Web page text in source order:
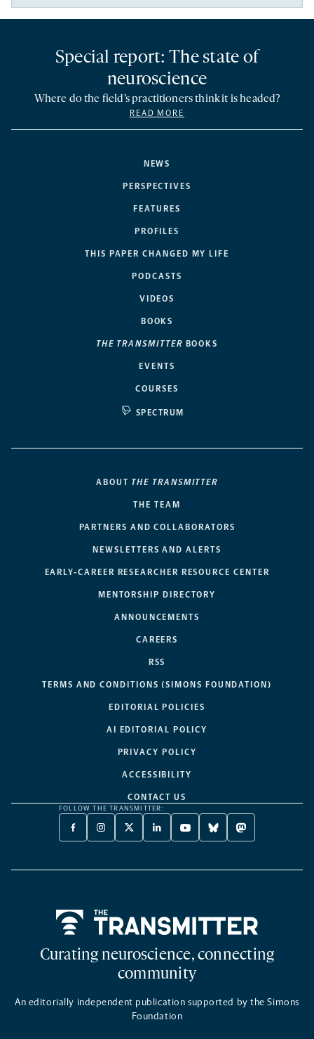
NEWS
PERSPECTIVES
FEATURES
PROFILES
THIS PAPER CHANGED MY LIFE
PODCASTS
VIDEOS
BOOKS
THE TRANSMITTER BOOKS
EVENTS
COURSES
SPECTRUM
Special report: The state of
neuroscience
Where do the field’s practitioners think it is headed?
READ MORE
ABOUT THE TRANSMITTER
THE TEAM
PARTNERS AND COLLABORATORS
NEWSLETTERS AND ALERTS
EARLY-CAREER RESEARCHER RESOURCE CENTER
MENTORSHIP DIRECTORY
ANNOUNCEMENTS
CAREERS
RSS
TERMS AND CONDITIONS (SIMONS FOUNDATION)
EDITORIAL POLICIES
AI EDITORIAL POLICY
PRIVACY POLICY
ACCESSIBILITY
CONTACT US
FOLLOW THE TRANSMITTER:
FACEBOOK
-
NEW
INSTAGRAM
-
NEW
X
TWITTER
A
LINKEDIN
-
NEW
YOUTUBE
-
NEW
BLUESKY
-
NEW
MASTODON
-
NEW
Curating neuroscience, connecting
community
An editorially independent publication supported by the Simons
Foundation